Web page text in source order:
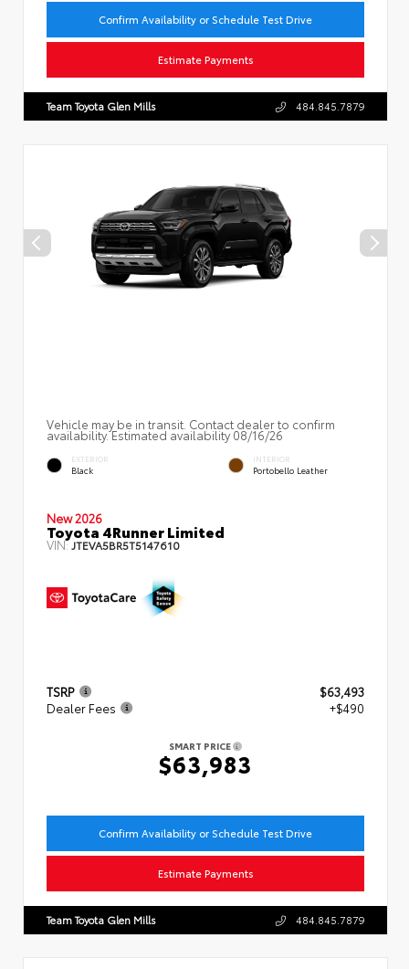
Confirm Availability or Schedule Test Drive
Estimate Payments
Team Toyota Glen Mills 484.845.7879
Vehicle may be in transit. Contact dealer to confirm
availability. Estimated availability 08/16/26
EXTERIOR
Black
INTERIOR
Portobello Leather
New 2026
Toyota 4Runner Limited
VIN: JTEVA5BR5T5147610
TSRP
$63,493
Dealer Fees
+$490
SMART PRICE
$63,983
Confirm Availability or Schedule Test Drive
Estimate Payments
Team Toyota Glen Mills 484.845.7879